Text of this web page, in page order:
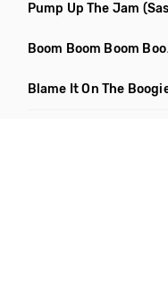
Pump Up The Jam (Sascha Beek
Blame It On The